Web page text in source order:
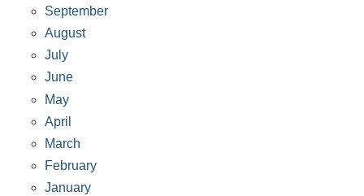
September
August
July
June
May
April
March
February
January